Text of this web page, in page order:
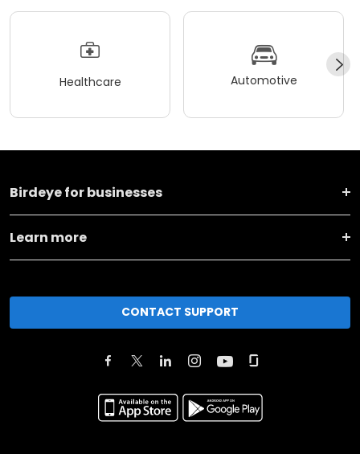
Healthcare Automotive
Birdeye for businesses
Learn more
CONTACT SUPPORT